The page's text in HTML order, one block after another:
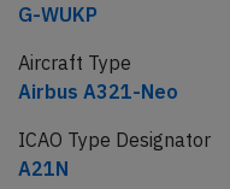
G-WUKP
Aircraft Type
Airbus A321-Neo
ICAO Type Designator
A21N